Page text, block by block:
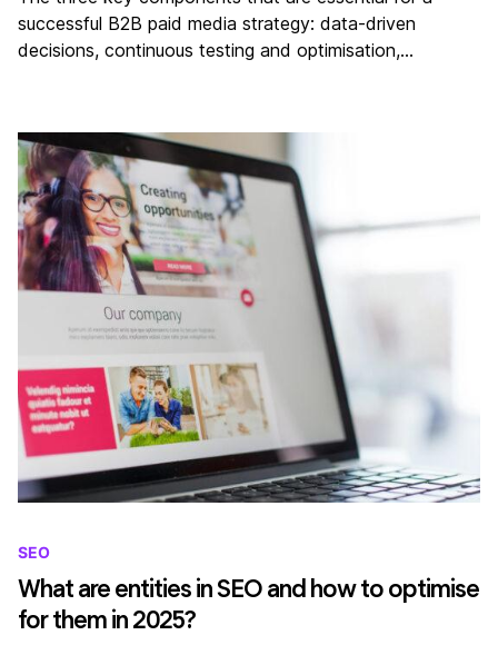
successful B2B paid media strategy: data-driven
decisions, continuous testing and optimisation,…
SEO
What are entities in SEO and how to optimise
for them in 2025?